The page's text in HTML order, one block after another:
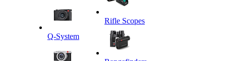
Q-System
Rifle Scopes